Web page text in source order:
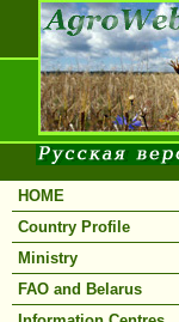
HOME
Country Profile
Ministry
FAO and Belarus